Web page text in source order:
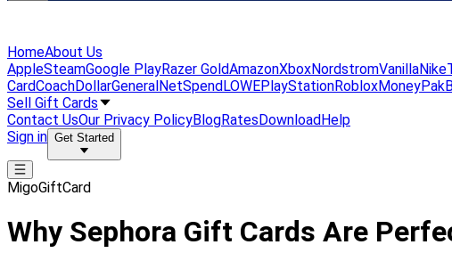
HomeAbout Us
AppleSteamGoogle PlayRazer GoldAmazonXboxNordstromVanillaNike
CardCoachDollarGeneralNetSpendLOWEPlayStationRobloxMoneyPak
Sell Gift Cards
Contact UsOur Privacy PolicyBlogRatesDownloadHelp
Sign in Get Started
MigoGiftCard
Why Sephora Gift Cards Are